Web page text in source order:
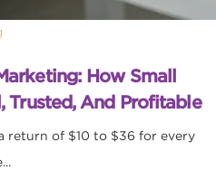
How Small
Trusted, And Profitable
return of $10 to $36 for every